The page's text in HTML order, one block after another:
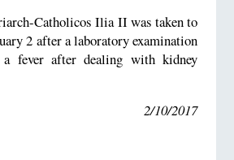
Catholicos Ilia II was taken to
2 after a laboratory examination
a fever after dealing with kidney
2/10/2017